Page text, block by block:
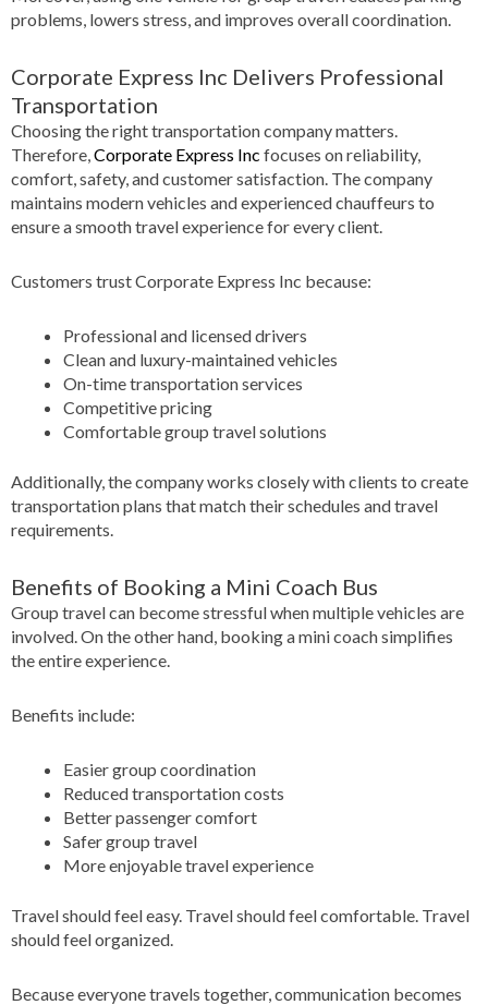
problems, lowers stress, and improves overall coordination.
Corporate Express Inc Delivers Professional
Transportation
Choosing the right transportation company matters.
Therefore,Corporate Express Inc focuses on reliability,
comfort, safety, and customer satisfaction. The company
maintains modern vehicles and experienced chauffeurs to
ensure a smooth travel experience for every client.
Customers trust Corporate Express Inc because:
Professional and licensed drivers
Clean and luxury-maintained vehicles
On-time transportation services
Competitive pricing
Comfortable group travel solutions
Additionally, the company works closely with clients to create
transportation plans that match their schedules and travel
requirements.
Benefits of Booking a Mini Coach Bus
Group travel can become stressful when multiple vehicles are
involved. On the other hand, booking a mini coach simplifies
the entire experience.
Benefits include:
Easier group coordination
Reduced transportation costs
Better passenger comfort
Safer group travel
More enjoyable travel experience
Travel should feel easy. Travel should feel comfortable. Travel
should feel organized.
Because everyone travels together, communication becomes